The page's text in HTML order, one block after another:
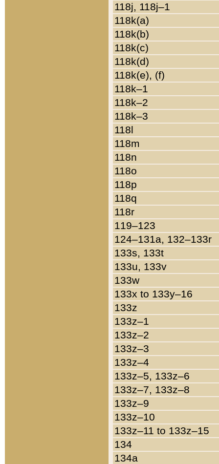
118j, 118j–1
118k(a)
118k(b)
118k(c)
118k(d)
118k(e), (f)
118k–1
118k–2
118k–3
118l
118m
118n
118o
118p
118q
118r
119–123
124–131a, 132–133r
133s, 133t
133u, 133v
133w
133x to 133y–16
133z
133z–1
133z–2
133z–3
133z–4
133z–5, 133z–6
133z–7, 133z–8
133z–9
133z–10
133z–11 to 133z–15
134
134a